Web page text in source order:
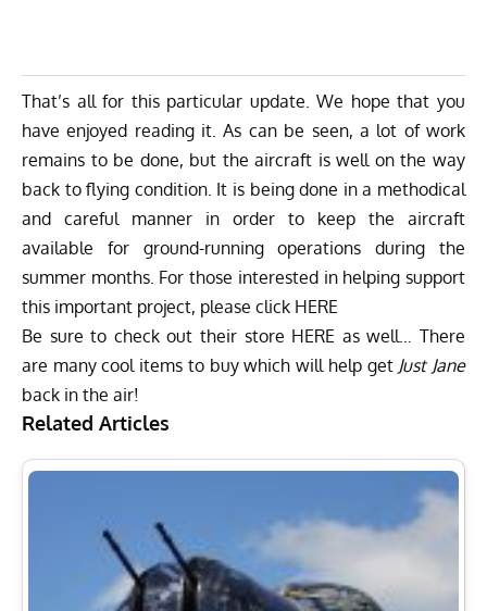
That’s all for this particular update. We hope that you
have enjoyed reading it. As can be seen, a lot of work
remains to be done, but the aircraft is well on the way
back to flying condition. It is being done in a methodical
and careful manner in order to keep the aircraft
available for ground-running operations during the
summer months. For those interested in helping support
this important project, please click HERE
Be sure to check out their store HERE as well… There
are many cool items to buy which will help get Just Jane
back in the air!
Related Articles